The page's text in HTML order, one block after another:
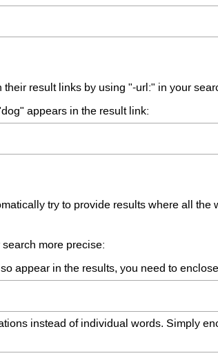
result links by using "-url:" in your
appears in the result link:
try to provide results where all the
more precise:
appear in the results, you need to
instead of individual words. Simply